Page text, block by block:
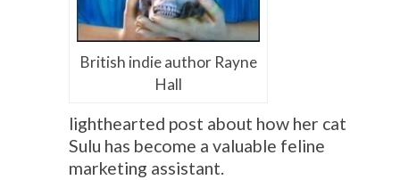
British indie author Rayne
Hall
lighthearted post about how her cat
Sulu has become a valuable feline
marketing assistant.